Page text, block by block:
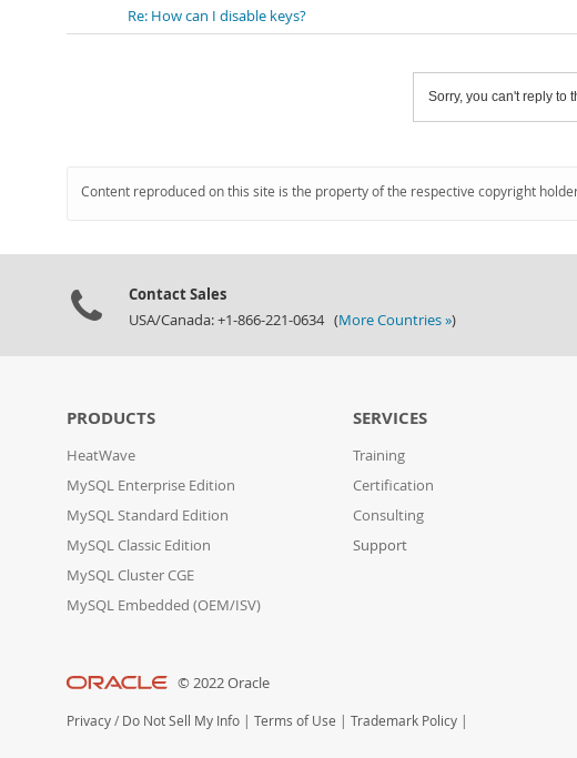
Re: How can I disable keys?
Sorry, you can't reply to
Content reproduced on this site is the property of the respective copyright
Contact Sales
USA/Canada: +1-866-221-0634 (More Countries »)
PRODUCTS
HeatWave
MySQL Enterprise Edition
MySQL Standard Edition
MySQL Classic Edition
MySQL Cluster CGE
MySQL Embedded (OEM/ISV)
SERVICES
Training
Certification
Consulting
Support
© 2022 Oracle
Privacy / Do Not Sell My Info | Terms of Use | Trademark Policy |